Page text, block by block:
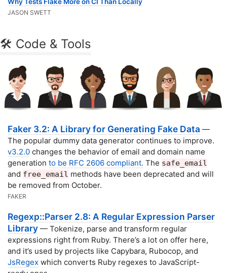
JASON SWETT
🛠 Code & Tools
Faker 3.2: A Library for Generating Fake Data —
The popular dummy data generator continues to improve.
v3.2.0 changes the behavior of email and domain name
generation to be RFC 2606 compliant. The safe_email
and free_email methods have been deprecated and will
be removed from October.
FAKER
Regexp::Parser 2.8: A Regular Expression Parser
Library — Tokenize, parse and transform regular
expressions right from Ruby. There’s a lot on offer here,
and it’s used by projects like Capybara, Rubocop, and
JsRegex which converts Ruby regexes to JavaScript-